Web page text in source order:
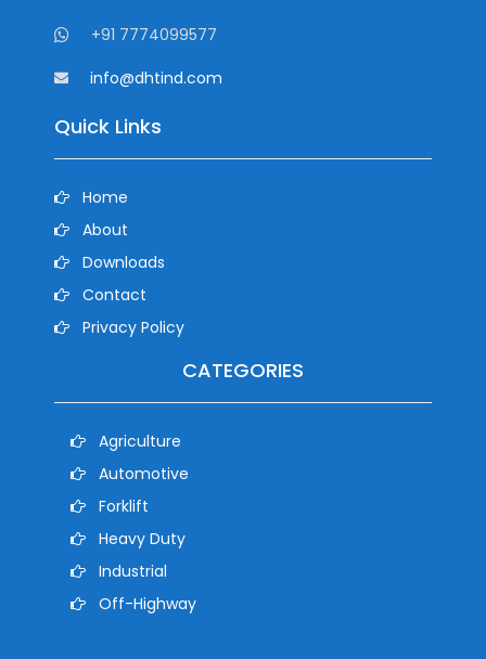
+91 7774099577
info@dhtind.com
Quick Links
Home
About
Downloads
Contact
Privacy Policy
CATEGORIES
Agriculture
Automotive
Forklift
Heavy Duty
Industrial
Off-Highway